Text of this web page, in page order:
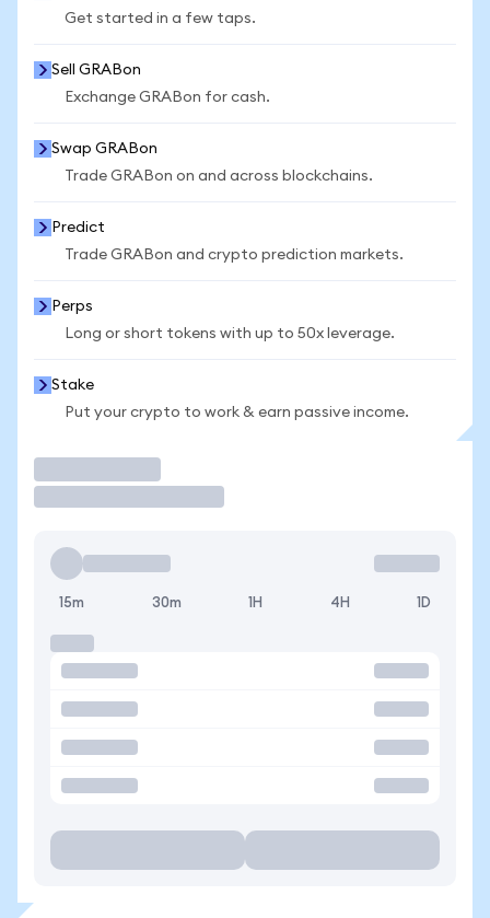
Get started in a few taps.
Sell GRABon
Exchange GRABon for cash.
Swap GRABon
Trade GRABon on and across blockchains.
Predict
Trade GRABon and crypto prediction markets.
Perps
Long or short tokens with up to 50x leverage.
Stake
Put your crypto to work & earn passive income.
15m 30m 1H 4H 1D